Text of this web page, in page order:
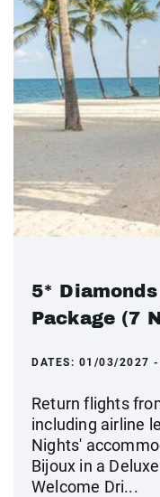
5*
Package (7
DATES: 01/03/2027
Return flights
including airline
Nights'
Bijoux in a
Welcome Dri...